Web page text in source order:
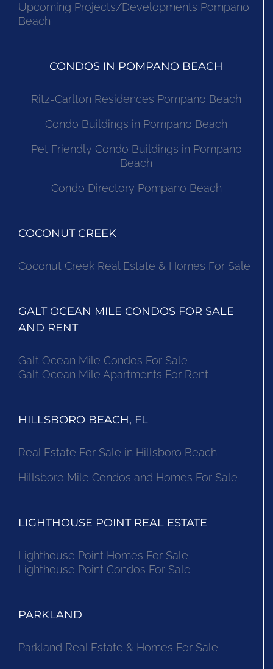
Upcoming Projects/Developments Pompano
Beach
CONDOS IN POMPANO BEACH
Ritz-Carlton Residences Pompano Beach
Condo Buildings in Pompano Beach
Pet Friendly Condo Buildings in Pompano
Beach
Condo Directory Pompano Beach
COCONUT CREEK
Coconut Creek Real Estate & Homes For Sale
GALT OCEAN MILE CONDOS FOR SALE
AND RENT
Galt Ocean Mile Condos For Sale
Galt Ocean Mile Apartments For Rent
HILLSBORO BEACH, FL
Real Estate For Sale in Hillsboro Beach
Hillsboro Mile Condos and Homes For Sale
LIGHTHOUSE POINT REAL ESTATE
Lighthouse Point Homes For Sale
Lighthouse Point Condos For Sale
PARKLAND
Parkland Real Estate & Homes For Sale